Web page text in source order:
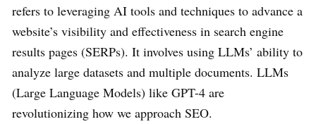
refers to leveraging AI tools and techniques to advance a
website’s visibility and effectiveness in search engine
results pages (SERPs). It involves using LLMs’ ability to
analyze large datasets and multiple documents. LLMs
(Large Language Models) like GPT-4 are
revolutionizing how we approach SEO.